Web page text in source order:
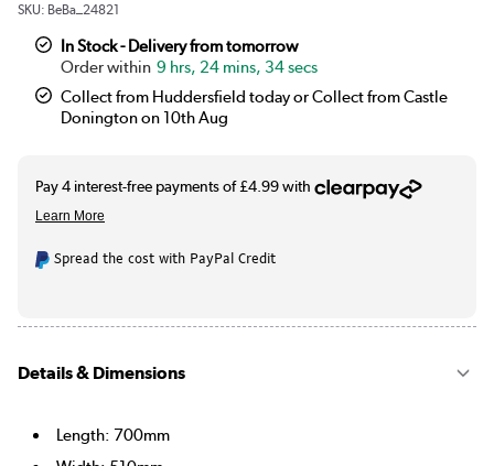
SKU: BeBa_24821
In Stock - Delivery from tomorrow
9 hrs, 24 mins, 34 secs
Collect from Huddersfield today or Collect from Castle
Donington on 10th Aug
Spread the cost with PayPal Credit
Details & Dimensions
Length: 700mm